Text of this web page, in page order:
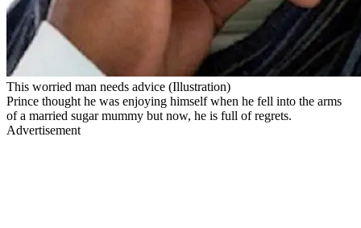
This worried man needs advice (Illustration)
Prince thought he was enjoying himself when he fell into the arms
of a married sugar mummy but now, he is full of regrets.
Advertisement